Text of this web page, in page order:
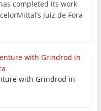
completed its work
Juiz de Fora
with Grindrod in